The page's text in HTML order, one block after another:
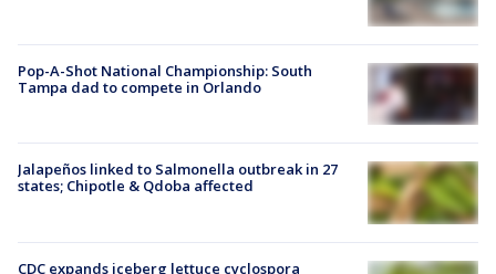
Pop-A-Shot National Championship: South
Tampa dad to compete in Orlando
Jalapeños linked to Salmonella outbreak in 27
states; Chipotle & Qdoba affected
CDC expands iceberg lettuce cyclospora